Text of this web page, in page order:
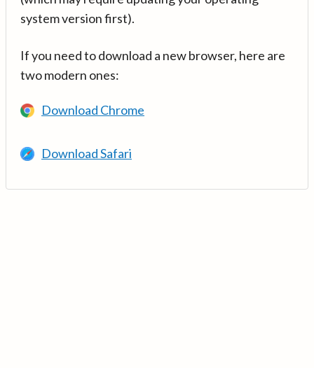
system version first).
If you need to download a new browser, here are
two modern ones:
Download Chrome
Download Safari